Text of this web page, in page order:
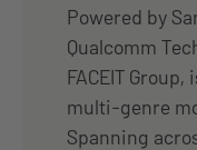
Powered by
Qualcomm
FACEIT
multi-genre
Spanning